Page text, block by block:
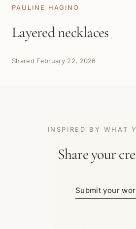
PAULINE HAGINO
Layered necklaces
Shared February 22, 2026
INSPIRED BY WHAT
Share your
Submit your